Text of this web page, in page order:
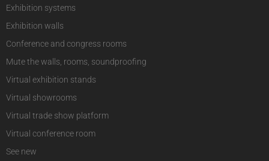
Exhibition systems
Exhibition walls
Conference and congress rooms
Mute the walls, rooms, soundproofing
Virtual exhibition stands
Virtual showrooms
Virtual trade show platform
Virtual conference room
See new